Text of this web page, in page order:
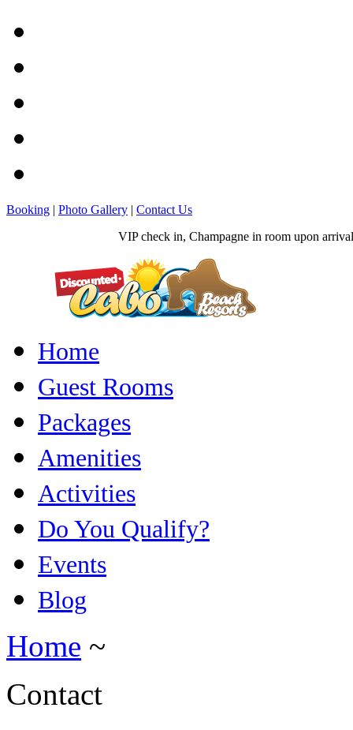
Booking | Photo Gallery | Contact Us
VIP check in, Champagne in room upon
Home
Guest Rooms
Packages
Amenities
Activities
Do You Qualify?
Events
Blog
Home ~
Contact